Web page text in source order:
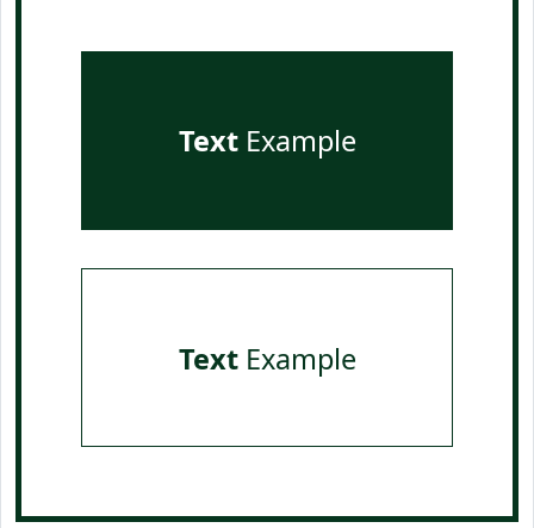
TextExample
TextExample